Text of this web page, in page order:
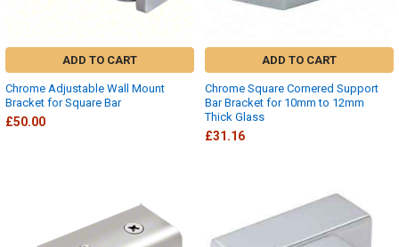
ADD TO CART
Chrome Adjustable Wall Mount
Bracket for Square Bar
£50.00
ADD TO CART
Chrome Square Cornered Support
Bar Bracket for 10mm to 12mm
Thick Glass
£31.16